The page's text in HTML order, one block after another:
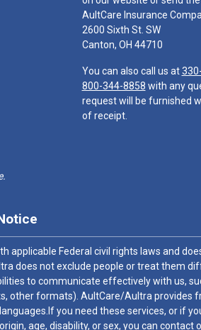
AultCare Insurance
2600 Sixth St. SW
Canton, OH 44710
You can also call us at
800-344-8858 with any
request will be furnished
of receipt.
applicable Federal civil rights laws and
does not exclude people or treat them
to communicate effectively with us,
other formats). AultCare/Aultra provides
you need these services, or if
age, disability, or sex, you can